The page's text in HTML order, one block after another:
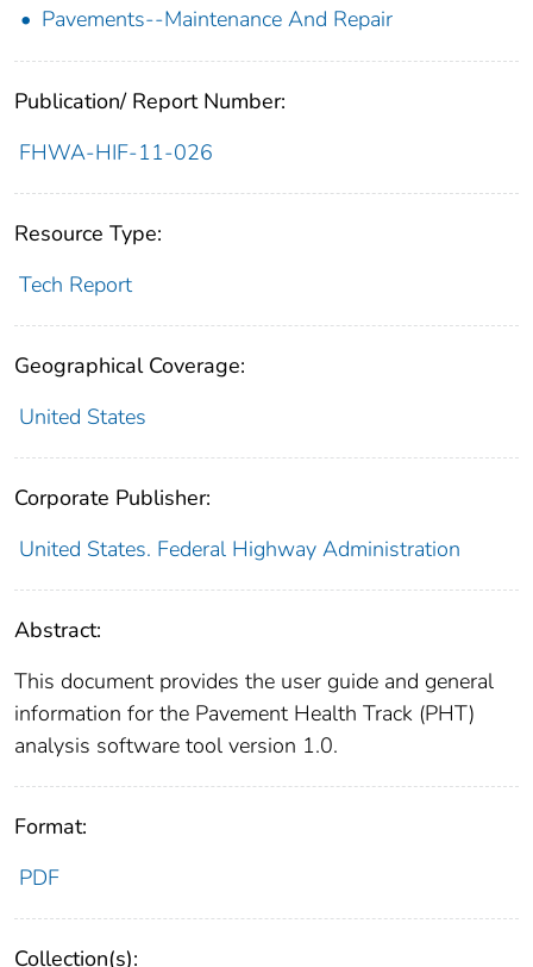
Pavements--Maintenance And Repair
Publication/ Report Number:
FHWA-HIF-11-026
Resource Type:
Tech Report
Geographical Coverage:
United States
Corporate Publisher:
United States. Federal Highway Administration
Abstract:
This document provides the user guide and general
information for the Pavement Health Track (PHT)
analysis software tool version 1.0.
Format:
PDF
Collection(s):